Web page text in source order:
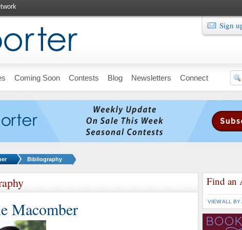
Sign
Coming Soon Contests Blog Newsletters Connect
Bibliography
Macomber
Find an
VIEW ALL BY